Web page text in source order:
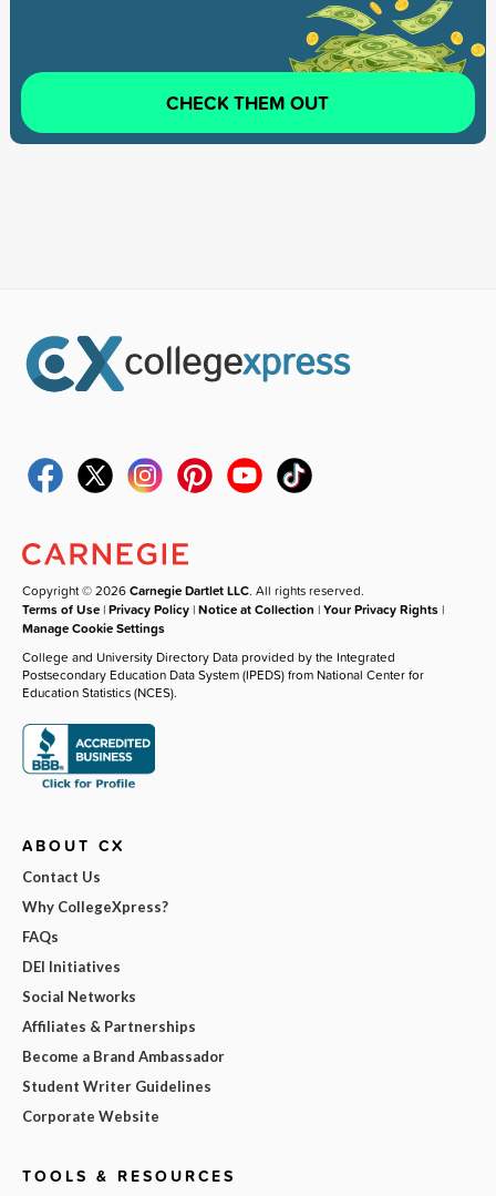
CHECK THEM OUT
Copyright © 2026Carnegie Dartlet LLC. All rights reserved.
Terms of Use |Privacy Policy |Notice at Collection |Your Privacy Rights |
Manage Cookie Settings
College and University Directory Data provided by the Integrated
Postsecondary Education Data System (IPEDS) from National Center for
Education Statistics (NCES).
ABOUT CX
Contact Us
Why CollegeXpress?
FAQs
DEI Initiatives
Social Networks
Affiliates & Partnerships
Become a Brand Ambassador
Student Writer Guidelines
Corporate Website
TOOLS & RESOURCES